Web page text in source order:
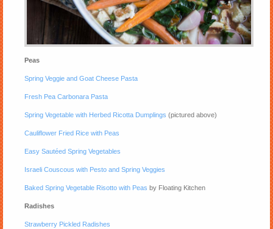
Peas
Spring Veggie and Goat Cheese Pasta
Fresh Pea Carbonara Pasta
Spring Vegetable with Herbed Ricotta Dumplings (pictured above)
Cauliflower Fried Rice with Peas
Easy Sautéed Spring Vegetables
Israeli Couscous with Pesto and Spring Veggies
Baked Spring Vegetable Risotto with Peas by Floating Kitchen
Radishes
Strawberry Pickled Radishes